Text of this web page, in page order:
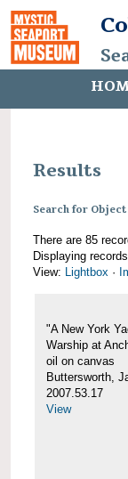
Results
Search for
There are 85
Displaying
View: Lightbox ·
"A New York
Warship at
oil on canvas
Buttersworth,
2007.53.17
View